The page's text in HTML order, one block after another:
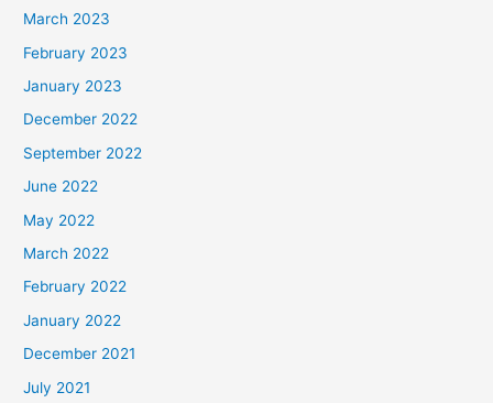
March 2023
February 2023
January 2023
December 2022
September 2022
June 2022
May 2022
March 2022
February 2022
January 2022
December 2021
July 2021